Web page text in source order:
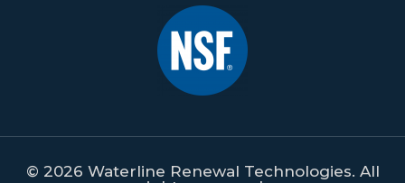
© 2026 Waterline Renewal Technologies. All